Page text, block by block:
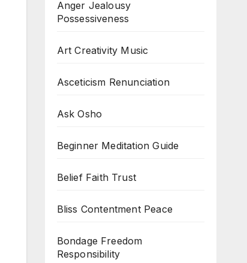
Anger Jealousy
Possessiveness
Art Creativity Music
Asceticism Renunciation
Ask Osho
Beginner Meditation Guide
Belief Faith Trust
Bliss Contentment Peace
Bondage Freedom
Responsibility